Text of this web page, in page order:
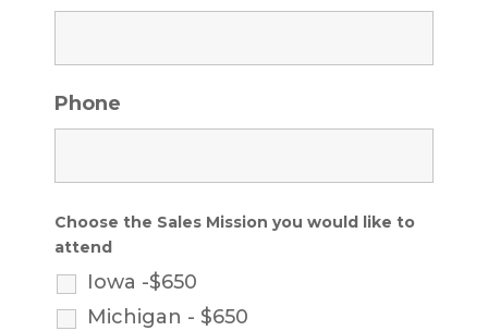
Phone
Choose the Sales Mission you would like to
attend
Iowa -$650
Michigan - $650